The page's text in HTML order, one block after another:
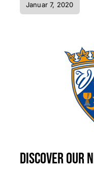
Januar 7, 2020
Discover our